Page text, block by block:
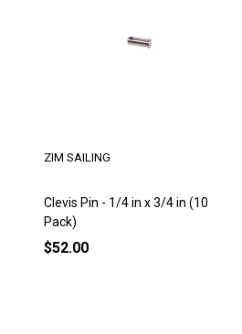
Clevis Pin - 1/4 in x 3/4 in (10
Pack)
ZIM SAILING
$52.00